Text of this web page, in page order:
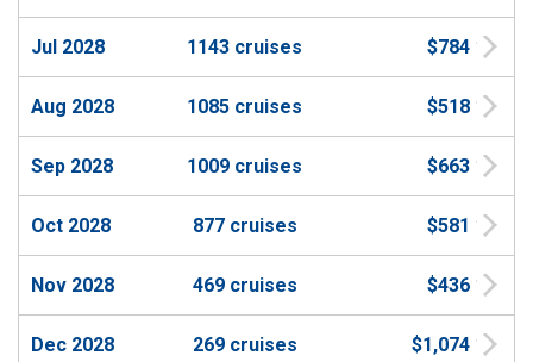
Jul 2028 1143 cruises $784
Aug 2028 1085 cruises $518
Sep 2028 1009 cruises $663
Oct 2028 877 cruises $581
Nov 2028 469 cruises $436
Dec 2028 269 cruises $1,074